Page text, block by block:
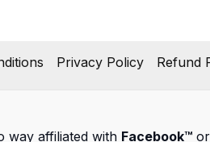
Privacy Policy Refund
way affiliated with Facebook™